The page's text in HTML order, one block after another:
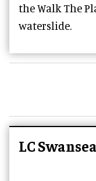
the Walk The
waterslide.
LC